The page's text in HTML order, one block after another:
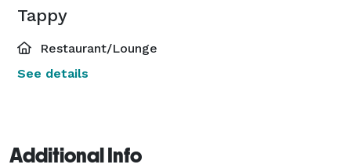
Tappy
Restaurant/Lounge
See details
Additional Info